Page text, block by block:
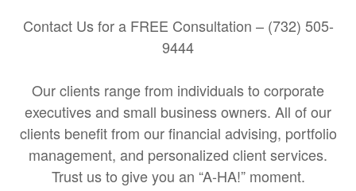
Contact Us for a FREE Consultation – (732) 505-
9444
Our clients range from individuals to corporate
executives and small business owners. All of our
clients benefit from our financial advising, portfolio
management, and personalized client services.
Trust us to give you an “A-HA!” moment.